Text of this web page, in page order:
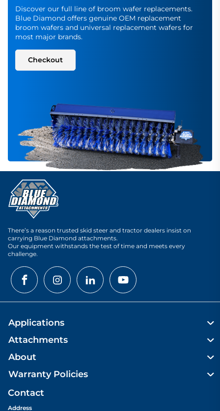
Discover our full line of broom wafer replacements.
Blue Diamond offers genuine OEM replacement
broom wafers and universal replacement wafers for
most major brands.
Checkout
There’s a reason trusted skid steer and tractor dealers insist on
carrying Blue Diamond attachments.
Our equipment withstands the test of time and meets every
challenge.
Applications
Attachments
About
Warranty Policies
Contact
Address